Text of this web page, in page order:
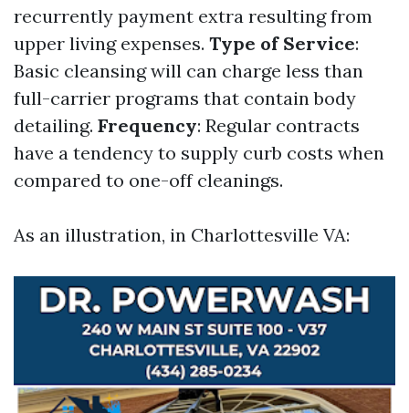
recurrently payment extra resulting from
upper living expenses. Type of Service:
Basic cleansing will can charge less than
full-carrier programs that contain body
detailing. Frequency: Regular contracts
have a tendency to supply curb costs when
compared to one-off cleanings.
As an illustration, in Charlottesville VA: